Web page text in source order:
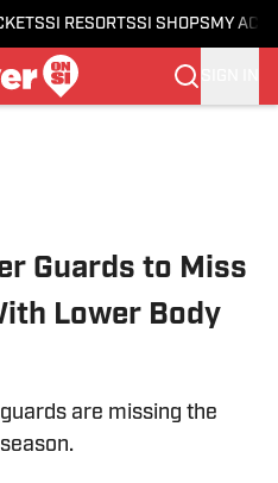
SI RESORTSSI SHOPS MY
Guards to Miss
Lower Body
are missing the